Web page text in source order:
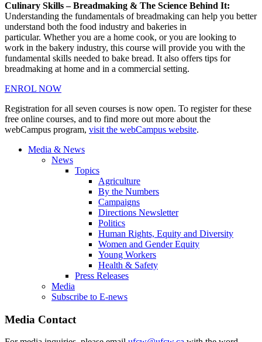
Culinary Skills – Breadmaking & The Science Behind It:
Understanding the fundamentals of breadmaking can help you better
understand both the food industry and bakeries in
particular. Whether you are a home cook, or you are looking to
work in the bakery industry, this course will provide you with the
fundamental skills needed to bake bread. It also offers tips for
breadmaking at home and in a commercial setting.
ENROL NOW
Registration for all seven courses is now open. To register for these
free online courses, and to find more out more about the
webCampus program, visit the webCampus website.
Media & News
News
Topics
Agriculture
By the Numbers
Campaigns
Directions Newsletter
Politics
Human Rights, Equity and Diversity
Women and Gender Equity
Young Workers
Health & Safety
Press Releases
Media
Subscribe to E-news
Media Contact